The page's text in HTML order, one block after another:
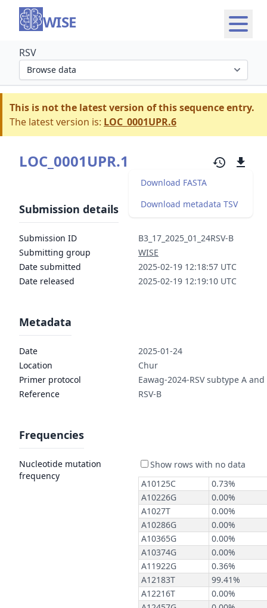
WISE
RSV
Select organism section
This is not the latest version of this sequence entry.
The latest version is: LOC_0001UPR.6
LOC_0001UPR.1
Download FASTA
Download metadata TSV
Submission details
Submission ID
B3_17_2025_01_24RSV-B
Submitting group
WISE
Date submitted
2025-02-19 12:18:57 UTC
Date released
2025-02-19 12:19:10 UTC
Metadata
Date
2025-01-24
Location
Chur
Primer protocol
Eawag-2024-RSV subtype A and
Reference
RSV-B
Frequencies
Nucleotide mutation
frequency